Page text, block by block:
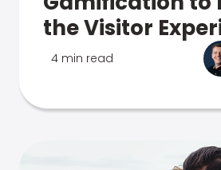
the Visitor
4 min read